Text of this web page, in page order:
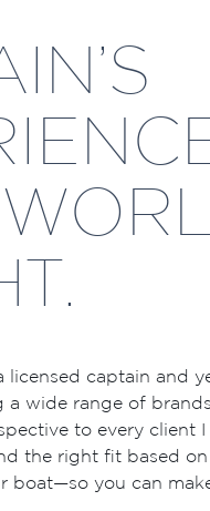
captain and
a wide range of
to every client
the right fit based
boat—so you can